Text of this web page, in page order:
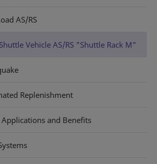
AS/RS
Vehicle AS/RS "Shuttle Rack M"
Replenishment
Applications and Benefits